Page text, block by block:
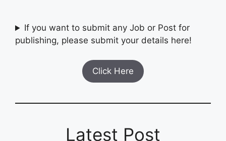
If you want to submit any Job or Post for
publishing, please submit your details here!
Click Here
Latest Post